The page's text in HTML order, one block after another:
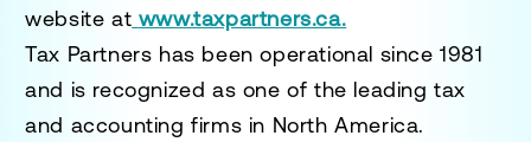
website at www.taxpartners.ca.
Tax Partners has been operational since 1981
and is recognized as one of the leading tax
and accounting firms in North America.